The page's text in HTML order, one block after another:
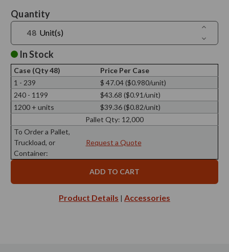
Stock:
Quantity
Unit(s)
Increase
of
Screw
X
White
Plastisol
Quantity
Cap
White
with
Plastisol
In Stock
Case (Qty 48)
Price Per Case
1 - 239
$ 47.04 ($0.980/unit)
240 - 1199
$43.68 ($0.91/unit)
1200 + units
$39.36 ($0.82/unit)
Pallet Qty: 12,000
To Order a Pallet,
Truckload, or
Container:
Request a Quote
Product Details | Accessories